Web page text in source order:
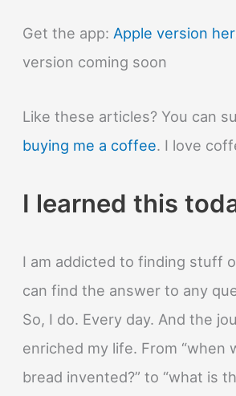
Get the app:Apple version
version coming soon
Like these articles? You can
buying me a coffee. I love
I learned this
I am addicted to finding stuff
can find the answer to any
So, I do. Every day. And the
enriched my life. From “when
bread invented?” to “what is